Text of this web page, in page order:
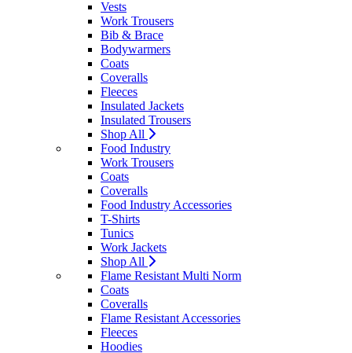
Vests
Work Trousers
Bib & Brace
Bodywarmers
Coats
Coveralls
Fleeces
Insulated Jackets
Insulated Trousers
Shop All
Food Industry
Work Trousers
Coats
Coveralls
Food Industry Accessories
T-Shirts
Tunics
Work Jackets
Shop All
Flame Resistant Multi Norm
Coats
Coveralls
Flame Resistant Accessories
Fleeces
Hoodies